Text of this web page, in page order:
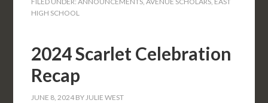
HIGH SCHOOL
2024 Scarlet Celebration
Recap
JUNE 8, 2024 BY JULIE WEST